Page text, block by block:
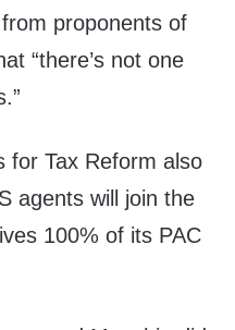
from proponents of
“there’s not one
for Tax Reform also
agents will join the
100% of its PAC